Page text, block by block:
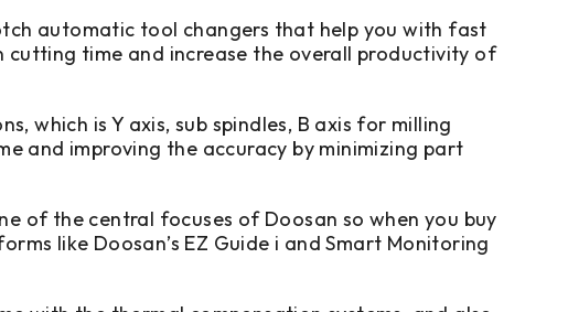
automatic tool changers that help you with fast
time and increase the overall productivity of
which is Y axis, sub spindles, B axis for milling
and improving the accuracy by minimizing part
of the central focuses of Doosan so when you buy
like Doosan’s EZ Guide i and Smart Monitoring